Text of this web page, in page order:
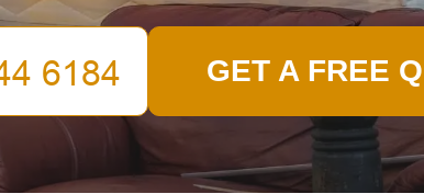
GET A FREE